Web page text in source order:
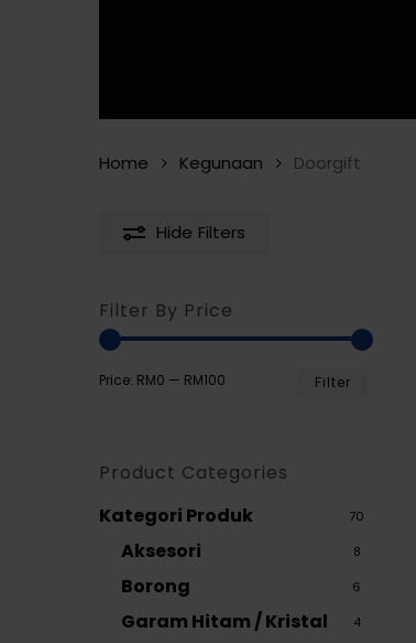
Home Kegunaan Doorgift
Hide Filters
Filter By Price
Filter
Price: RM0 — RM100
Product Categories
Kategori Produk
70
Aksesori 8
Borong 6
Garam Hitam / Kristal 4